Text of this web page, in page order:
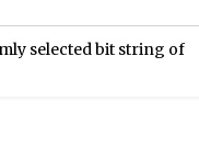
selected bit string of